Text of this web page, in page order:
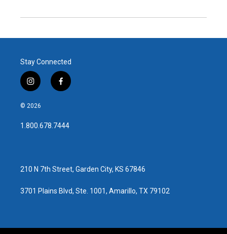
Stay Connected
i
n
s
a
g
f
a
b
o
© 2026
1.800.678.7444
210 N 7th Street, Garden City, KS 67846
3701 Plains Blvd, Ste. 1001, Amarillo, TX 79102